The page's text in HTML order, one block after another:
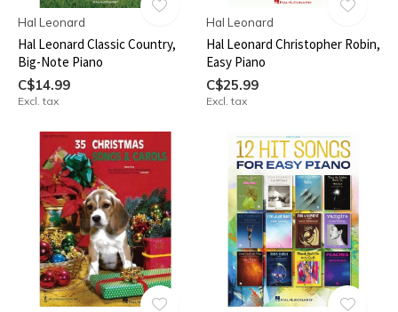
Hal Leonard
Hal Leonard Classic Country,
Big-Note Piano
C$14.99
Excl. tax
Hal Leonard
Hal Leonard Christopher Robin,
Easy Piano
C$25.99
Excl. tax